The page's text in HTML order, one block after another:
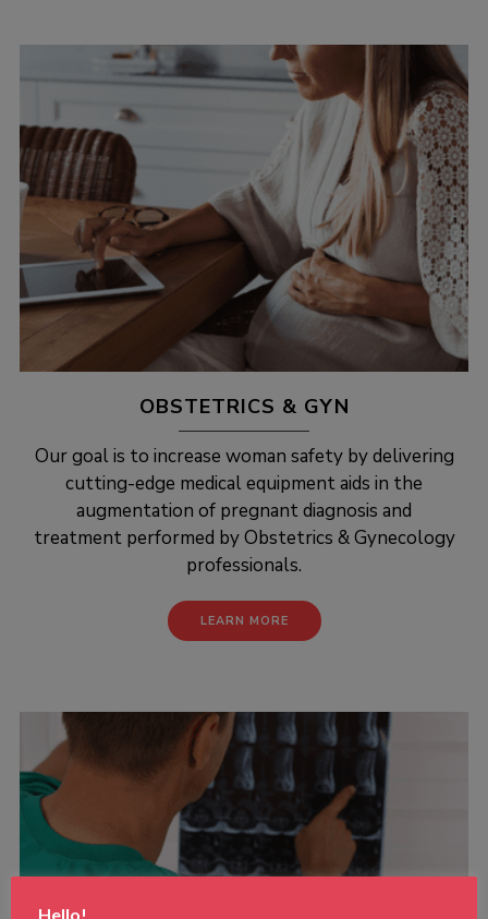
OBSTETRICS & GYN
Our goal is to increase woman safety by delivering
cutting-edge medical equipment aids in the
augmentation of pregnant diagnosis and
treatment performed by Obstetrics & Gynecology
professionals.
LEARN MORE
Hello!